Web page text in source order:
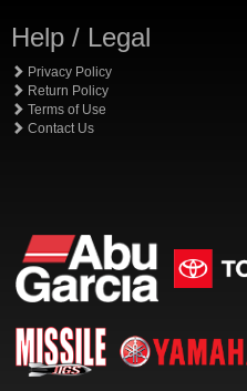
Help / Legal
Privacy Policy
Return Policy
Terms of Use
Contact Us